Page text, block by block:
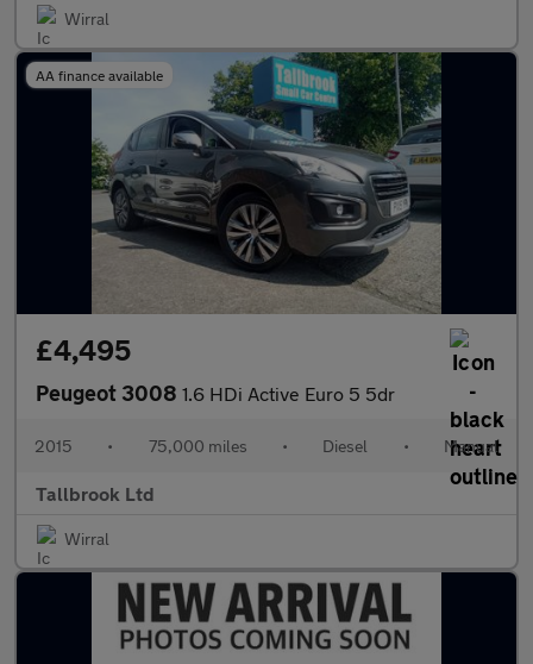
Wirral
AA finance available
£4,495
Peugeot 3008 1.6 HDi Active Euro 5 5dr
2015 • 75,000 miles • Diesel • Manual
Tallbrook Ltd
Wirral